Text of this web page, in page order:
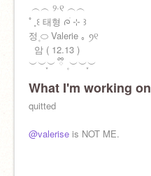
ㅤ ︵︵ ୨·୧ ︵︵
ㅤﾟㅤ˳ㅤ꒰ㅤ 태형 ᰍׄ ㅤ⊹ ㅤ꒱
정ㅤ۪ ⬭ Valerie ㅤ｡ ꪆ୧ㅤ
ㅤㅤ ㅤㅤㅤㅤ 암 ( 12.13 )
ㅤㅤㅤㅤㅤㅤㅤㅤㅤㅤ︶︶֪︶ ྀི ۪ ︶︶֪︶
What I'm working on
quitted
@valerise is NOT ME.